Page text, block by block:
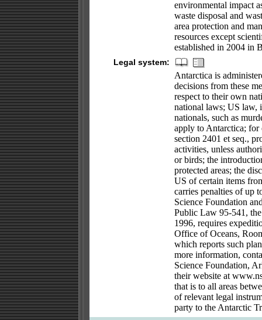
environmental impact
waste disposal and
area protection and
resources except
established in 2004 in
Legal system:
Antarctica is
decisions from these
respect to their own
national laws; US law,
nationals, such as
apply to Antarctica; for
section 2401 et seq.,
activities, unless
or birds; the
protected areas; the
US of certain items
carries penalties of up
Science Foundation
Public Law 95-541,
1996, requires
Office of Oceans,
which reports such
more information,
Science Foundation,
their website at
that is to all areas
of relevant legal
party to the Antarctic